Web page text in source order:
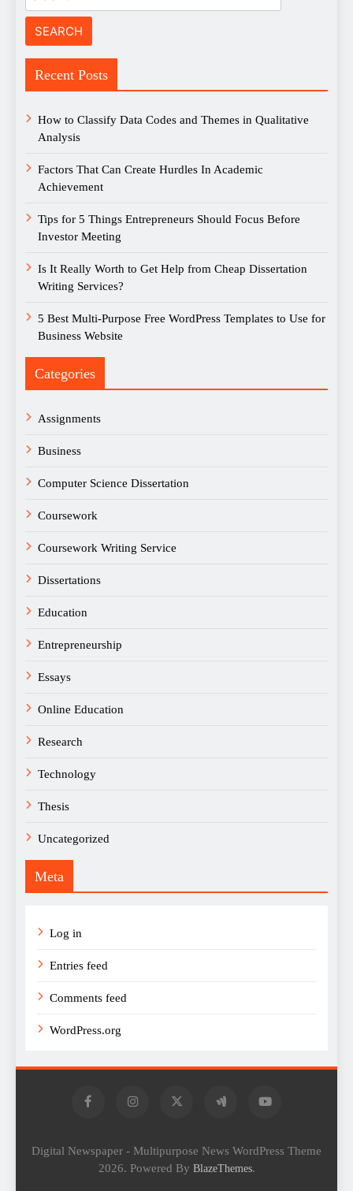
for:
Recent Posts
How to Classify Data Codes and Themes in Qualitative
Analysis
Factors That Can Create Hurdles In Academic
Achievement
Tips for 5 Things Entrepreneurs Should Focus Before
Investor Meeting
Is It Really Worth to Get Help from Cheap Dissertation
Writing Services?
5 Best Multi-Purpose Free WordPress Templates to Use for
Business Website
Categories
Assignments
Business
Computer Science Dissertation
Coursework
Coursework Writing Service
Dissertations
Education
Entrepreneurship
Essays
Online Education
Research
Technology
Thesis
Uncategorized
Meta
Log in
Entries feed
Comments feed
WordPress.org
Digital Newspaper - Multipurpose News WordPress Theme
2026. Powered By BlazeThemes.